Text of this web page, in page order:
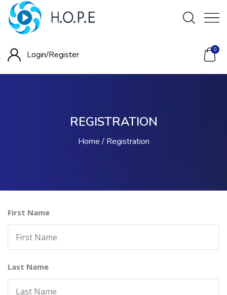
Login/Register 0
REGISTRATION
Home Registration
First Name
Last Name